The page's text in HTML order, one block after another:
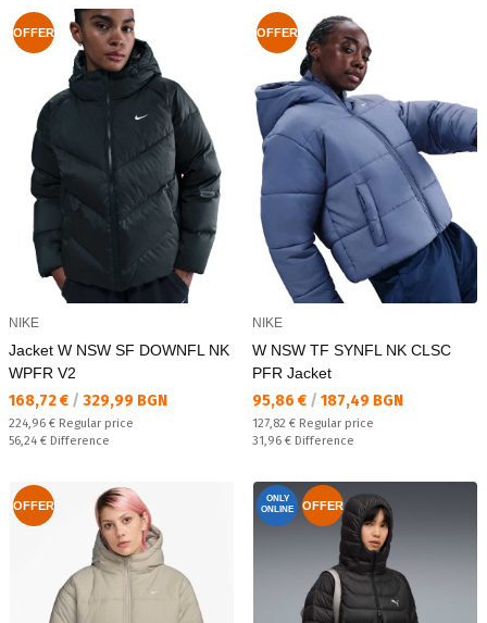
OFFER
NIKE
Jacket W NSW SF DOWNFL NK
WPFR V2
Текуща цена:
168,72 € / 329,99 BGN
Regular price:
224,96 € Regular price
Спестявате:
56,24 € Difference
OFFER
NIKE
W NSW TF SYNFL NK CLSC
PFR Jacket
Текуща цена:
95,86 € / 187,49 BGN
Regular price:
127,82 € Regular price
Спестявате:
31,96 € Difference
OFFER
ONLY
ONLINE
OFFER